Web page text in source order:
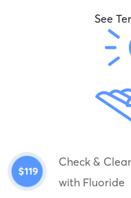
See
Check &
with Fluoride